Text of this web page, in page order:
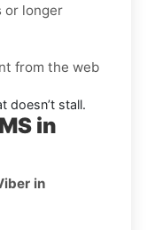
or longer
from the web
doesn’t stall.
in
in